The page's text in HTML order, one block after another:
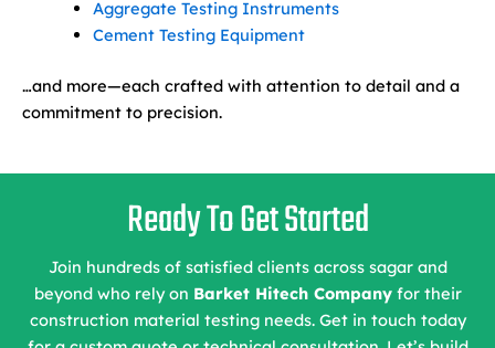
Aggregate Testing Instruments
Cement Testing Equipment
…and more—each crafted with attention to detail and a
commitment to precision.
Ready To Get Started
Join hundreds of satisfied clients across sagar and
beyond who rely on Barket Hitech Companyfor their
construction material testing needs. Get in touch today